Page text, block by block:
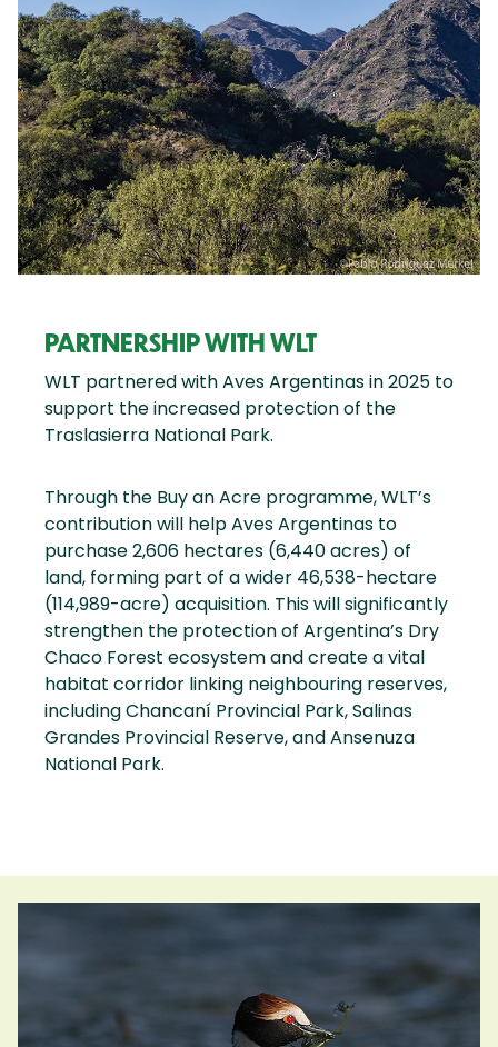
PARTNERSHIP WITH WLT
WLT partnered with Aves Argentinas in 2025 to
support the increased protection of the
Traslasierra National Park.
Through the Buy an Acre programme, WLT’s
contribution will help Aves Argentinas to
purchase 2,606 hectares (6,440 acres) of
land, forming part of a wider 46,538-hectare
(114,989-acre) acquisition. This will significantly
strengthen the protection of Argentina’s Dry
Chaco Forest ecosystem and create a vital
habitat corridor linking neighbouring reserves,
including Chancaní Provincial Park, Salinas
Grandes Provincial Reserve, and Ansenuza
National Park.